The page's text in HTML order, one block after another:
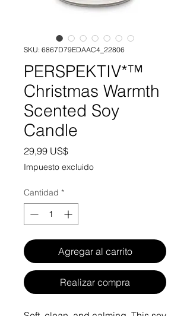
SKU: 6867D79EDAAC4_22806
PERSPEKTIV*™️
Christmas Warmth
Scented Soy
Candle
29,99 US$Precio
Impuesto excluido
Cantidad *
Agregar al carrito
Realizar compra